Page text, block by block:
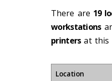
There are 19
workstations
printersat this
Location